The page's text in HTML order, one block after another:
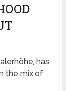
has
the mix of